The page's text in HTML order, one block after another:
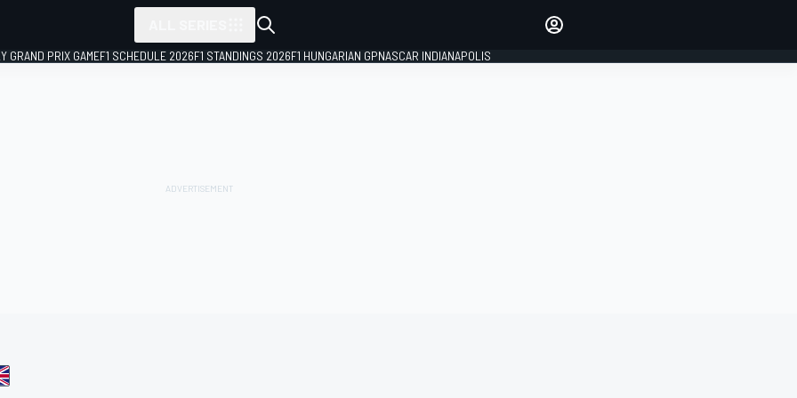
GRAND PRIX GAMEF1 SCHEDULE 2026F1 STANDINGS 2026F1 HUNGARIAN GPNASCAR INDIANAPOLIS